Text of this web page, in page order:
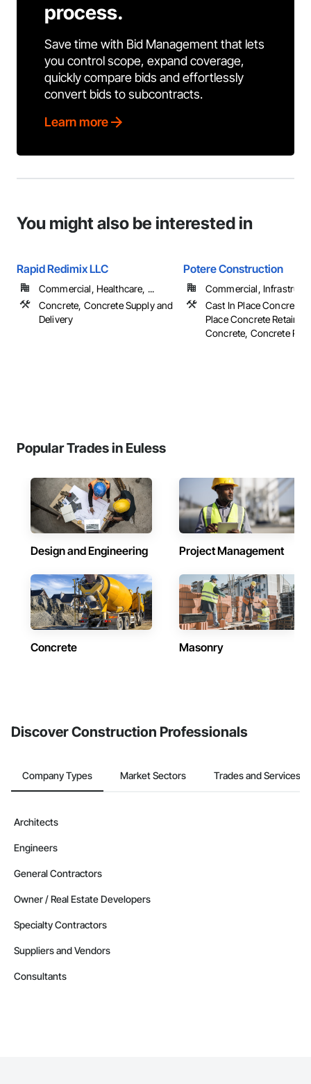
process.
Save time with Bid Management that lets
you control scope, expand coverage,
quickly compare bids and effortlessly
convert bids to subcontracts.
Learn more
You might also be interested in
Rapid Redimix LLC
Commercial, Healthcare, ...
Concrete, Concrete Supply and
Delivery
Potere Construction
Commercial,
Cast In Place Concrete,
Place Concrete
Concrete, Concrete
Popular Trades in Euless
Design and Engineering Project Management
Concrete Masonry
Discover Construction Professionals
Company Types Market Sectors Trades and Services
Architects
Engineers
General Contractors
Owner / Real Estate Developers
Specialty Contractors
Suppliers and Vendors
Consultants